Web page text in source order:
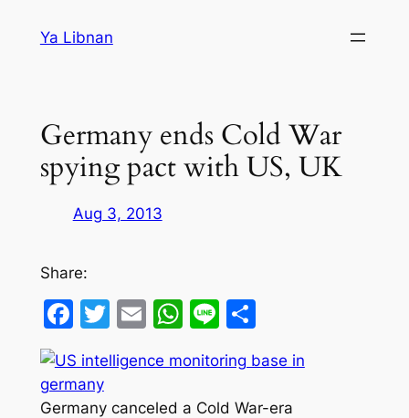
Ya Libnan
Germany ends Cold War
spying pact with US, UK
Aug 3, 2013
Share:
Facebook
Twitter
EmailWhatsApp
LineShare
Germany canceled a Cold War-era